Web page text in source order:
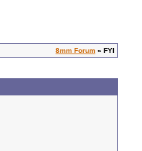
8mm Forum » FYI